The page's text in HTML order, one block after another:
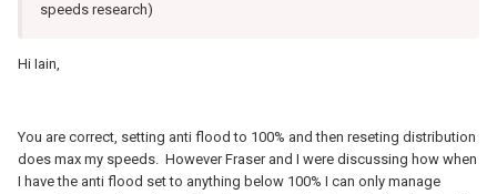
speeds research)
Hi Iain,
You are correct, setting anti flood to 100% and then reseting distribution
does max my speeds. However Fraser and I were discussing how when
I have the anti flood set to anything below 100% I can only manage